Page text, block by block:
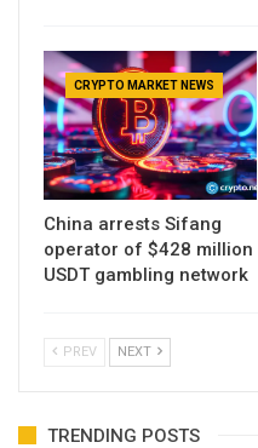
CRYPTO MARKET NEWS
China arrests Sifang
operator of $428 million
USDT gambling network
PREV NEXT
TRENDING POSTS